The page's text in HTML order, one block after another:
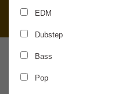
EDM
Dubstep
Bass
Pop